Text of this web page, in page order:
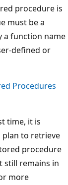
procedure is
must be a
a function name
defined or
Procedures
time, it is
plan to retrieve
procedure
still remains in
more